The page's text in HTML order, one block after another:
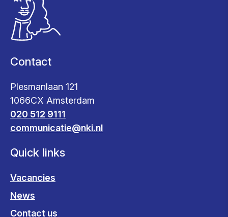
Contact
Plesmanlaan 121
1066CX Amsterdam
020 512 9111
communicatie@nki.nl
Quick links
Vacancies
News
Contact us